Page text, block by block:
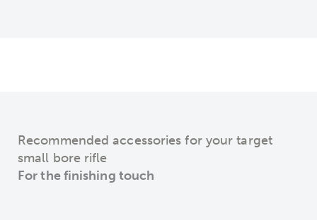
Recommended accessories for your target
small bore rifle
For the finishing touch